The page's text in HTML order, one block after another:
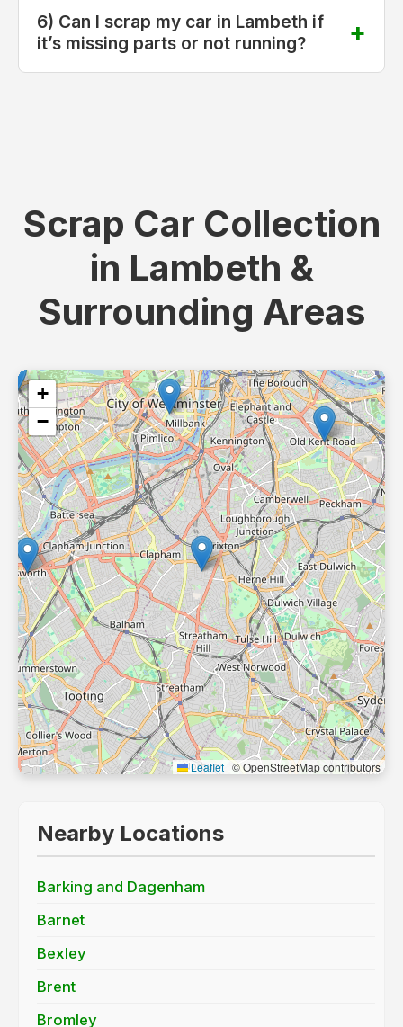
6) Can I scrap my car in Lambeth if
it’s missing parts or not running?
Scrap Car Collection
in Lambeth &
Surrounding Areas
+
−
Leaflet | © OpenStreetMap contributors
Nearby Locations
Barking and Dagenham
Barnet
Bexley
Brent
Bromley